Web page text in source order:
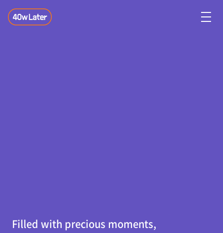
Filled with precious moments,